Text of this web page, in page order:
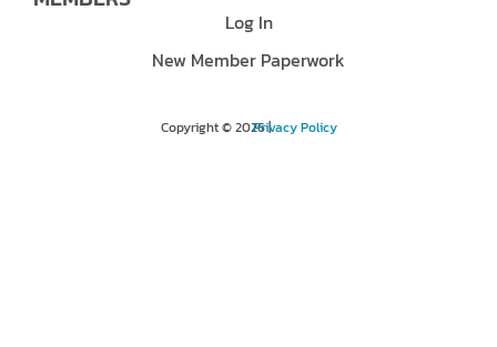
Log In
New Member Paperwork
Copyright © 2026 |Privacy Policy